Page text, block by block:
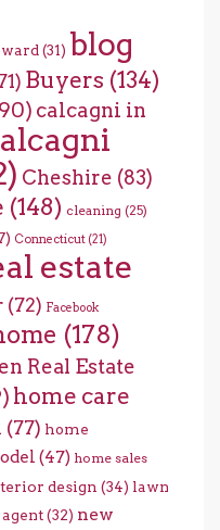
(31) blog
Buyers (134)
calcagni in
Cheshire (83)
(148) cleaning (25)
Connecticut (21)
estate
(72) Facebook
(178)
Real Estate
home care
(77) home
(47) home sales
design (34) lawn
(32) new